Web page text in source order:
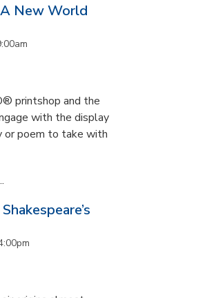
New World
printshop and the
with the display
or poem to take with